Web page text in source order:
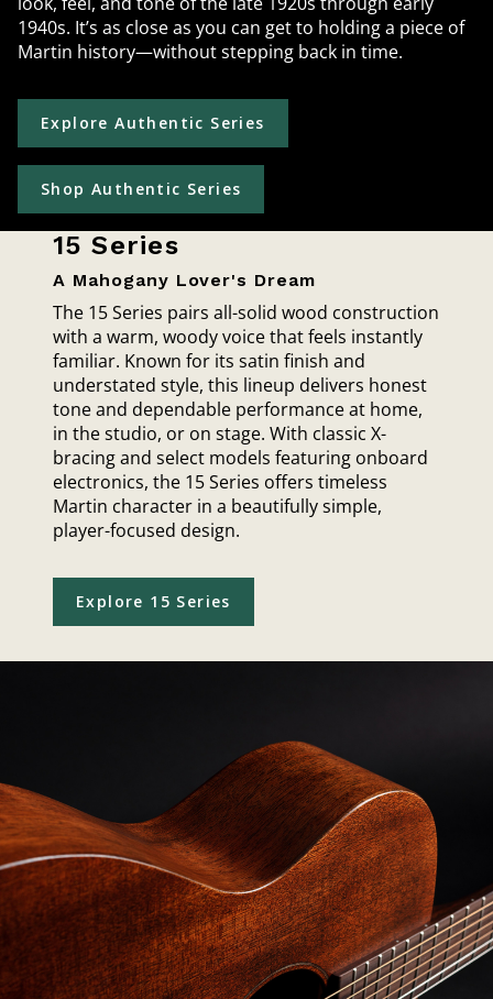
1940s. It’s as close as you can get to holding a piece of
Martin history—without stepping back in time.
Explore Authentic Series
Shop Authentic Series
15 Series
A Mahogany Lover's Dream
The 15 Series pairs all-solid wood construction
with a warm, woody voice that feels instantly
familiar. Known for its satin finish and
understated style, this lineup delivers honest
tone and dependable performance at home,
in the studio, or on stage. With classic X-
bracing and select models featuring onboard
electronics, the 15 Series offers timeless
Martin character in a beautifully simple,
player-focused design.
Explore 15 Series